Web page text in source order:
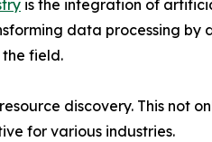
is the integration of
data processing by
field.
discovery. This not
for various industries.